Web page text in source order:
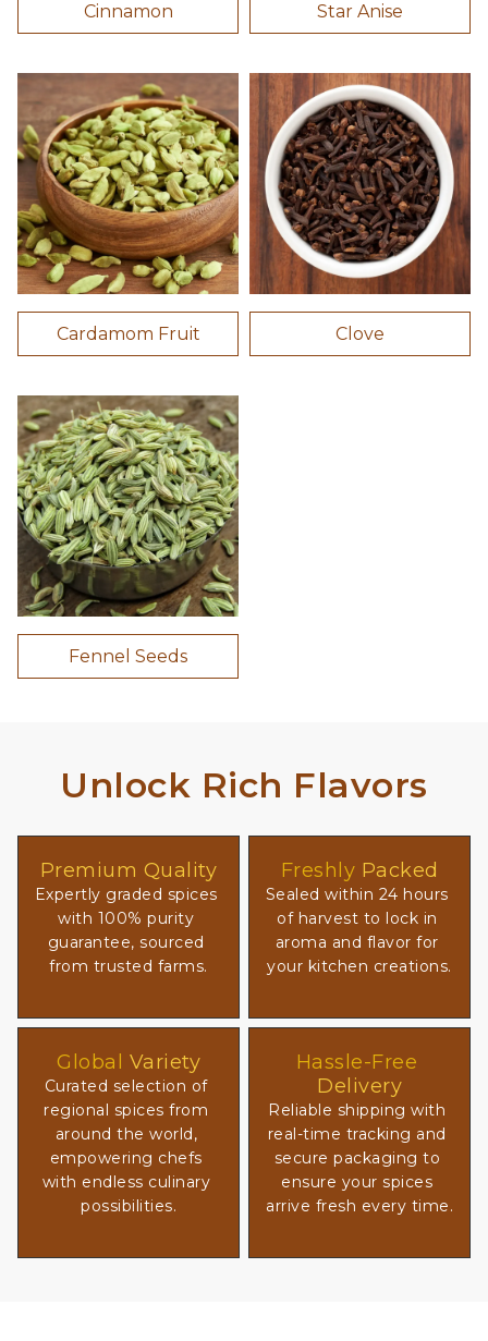
Cinnamon Star Anise
Cardamom Fruit Clove
Fennel Seeds
Unlock Rich Flavors
Premium Quality
Expertly graded spices
with 100% purity
guarantee, sourced
from trusted farms.
Freshly Packed
Sealed within 24 hours
of harvest to lock in
aroma and flavor for
your kitchen creations.
Global Variety
Curated selection of
regional spices from
around the world,
empowering chefs
with endless culinary
possibilities.
Hassle-Free
Delivery
Reliable shipping with
real-time tracking and
secure packaging to
ensure your spices
arrive fresh every time.